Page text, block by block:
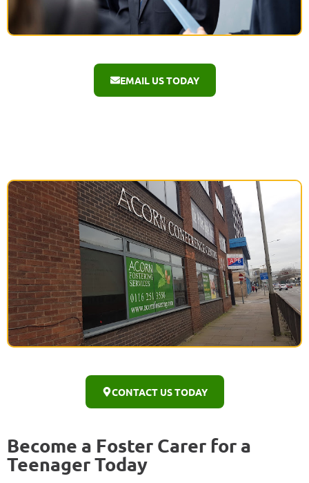
EMAIL US TODAY
CONTACT US TODAY
Become a Foster Carer for a
Teenager Today